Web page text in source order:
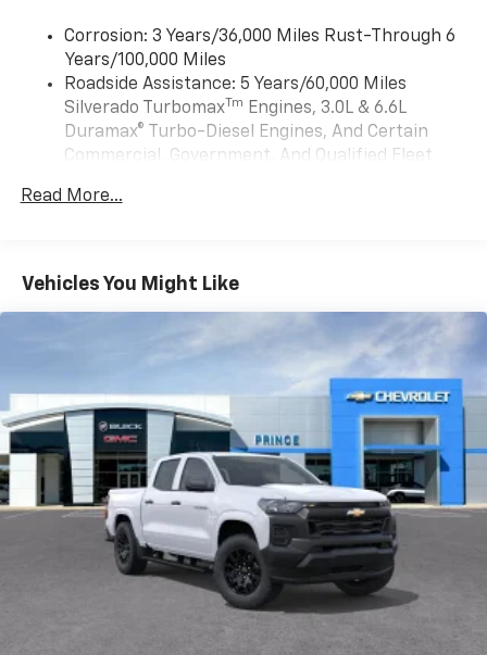
higher, an active data plan, and the Android
Auto app. Google, Android and Android Auto
are trademarks of Google LLC.
May require additional optional equipment
Wi-Fi ® Hotspot capable
color touchscreen
7" diagonal color touchscreen
audio streaming for 2 active
devices for compatible phones
Voice command pass-through to phone for
compatible phones
Wireless Apple CarPlay™ capability for
compatible phones3
Wireless Android Auto™ capability for
compatible phones
Use, control and manage select smartphone
apps through the Infotainment system
SiriusXM Trial Subscription
With your trial subscription, get access to all
of your favorite entertainment from SiriusXM
Corrosion: 3 Years/36,000 Miles Rust-Through 6
Years/100,000 Miles
Roadside Assistance: 5 Years/60,000 Miles
Silverado TurbomaxTm Engines, 3.0L & 6.6L
Duramax® Turbo-Diesel Engines, And Certain
Commercial, Government, And Qualified Fleet
Drivetrain: 5 Years/60,000 Miles Silverado
Government, And Qualified Fleet Vehicles: 5
Years/100,000 Miles
Warranty: <<< Preliminary 2026 Warranty >>>
Basic: 3 Years/36,000 Miles
Maintenance: First Visit: 12 Months/12,000 Miles
Read More...
Vehicles You Might Like